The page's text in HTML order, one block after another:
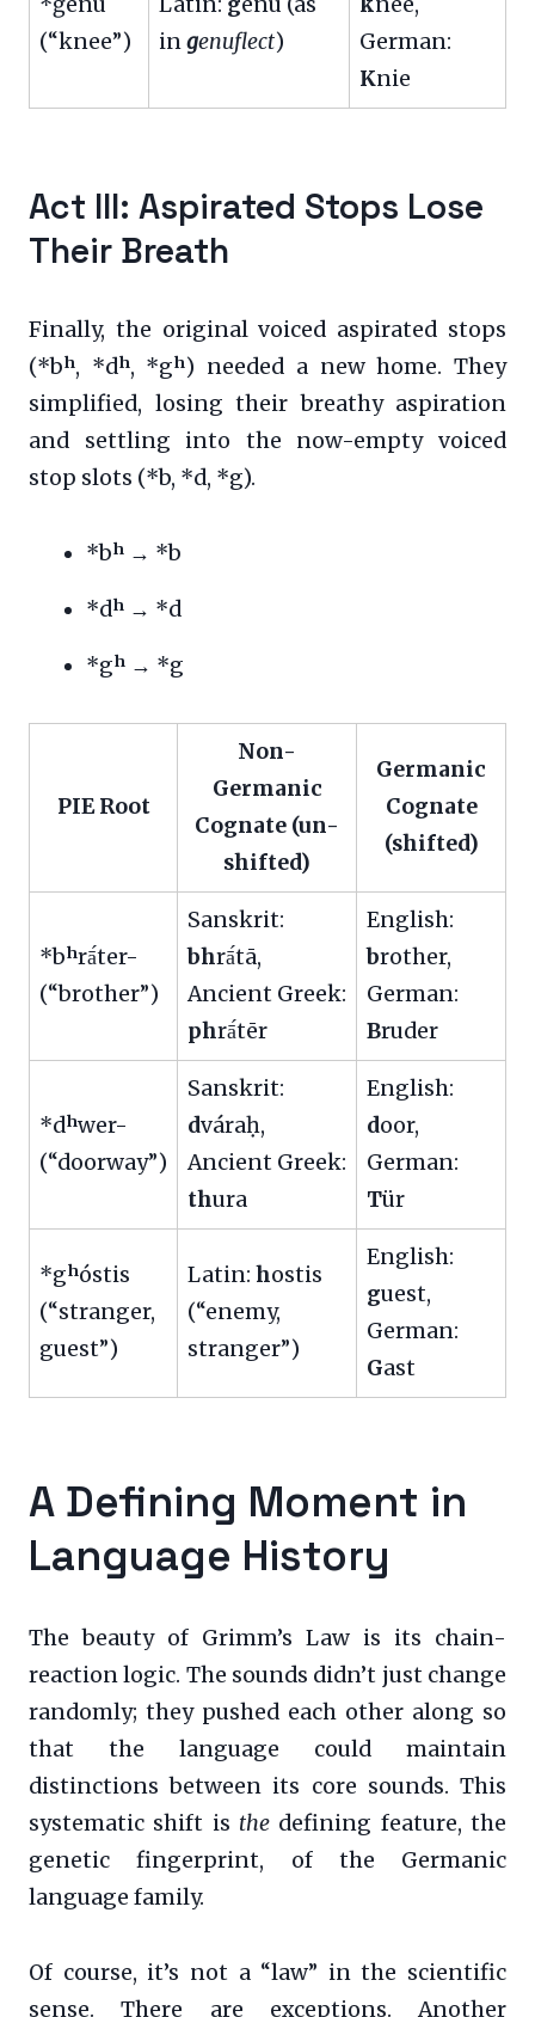
(“knee”)
ingenuflect)
German:
Knie
Act III: Aspirated Stops Lose
Their Breath
Finally, the original voiced aspirated stops
(*bʰ, *dʰ, *gʰ) needed a new home. They
simplified, losing their breathy aspiration
and settling into the now-empty voiced
stop slots (*b, *d, *g).
*bʰ → *b
*dʰ → *d
*gʰ → *g
PIE Root
Non-
Germanic
Cognate (un-
shifted)
Germanic
Cognate
(shifted)
*bʰrā́ter-
(“brother”)
Sanskrit:
bhrā́tā,
Ancient Greek:
phrā́tēr
English:
brother,
German:
Bruder
*dʰwer-
(“doorway”)
Sanskrit:
dváraḥ,
Ancient Greek:
thura
English:
door,
German:
Tür
*gʰóstis
(“stranger,
guest”)
Latin: hostis
(“enemy,
stranger”)
English:
guest,
German:
Gast
A Defining Moment in
Language History
The beauty of Grimm’s Law is its chain-
reaction logic. The sounds didn’t just change
randomly; they pushed each other along so
that the language could maintain
distinctions between its core sounds. This
systematic shift is the defining feature, the
genetic fingerprint, of the Germanic
language family.
Of course, it’s not a “law” in the scientific
sense. There are exceptions. Another